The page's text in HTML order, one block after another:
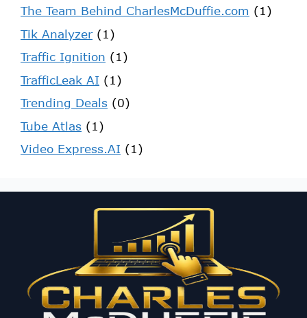
The Team Behind CharlesMcDuffie.com (1)
Tik Analyzer(1)
Traffic Ignition (1)
TrafficLeak AI (1)
Trending Deals (0)
Tube Atlas (1)
Video Express.AI (1)